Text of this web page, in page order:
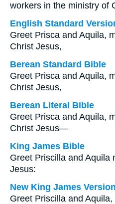
workers in the ministry of
English Standard
Greet Prisca and Aquila,
Christ Jesus,
Berean Standard Bible
Greet Prisca and Aquila,
Christ Jesus,
Berean Literal Bible
Greet Prisca and Aquila,
Christ Jesus—
King James Bible
Greet Priscilla and Aquila
Jesus:
New King James Version
Greet Priscilla and